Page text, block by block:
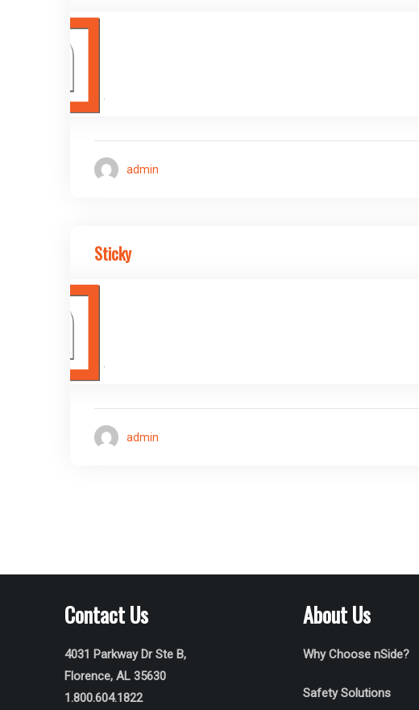
admin
Sticky
admin
Contact Us
4031 Parkway Dr Ste B,
Florence, AL 35630
1.800.604.1822
About Us
Why Choose nSide?
Safety Solutions